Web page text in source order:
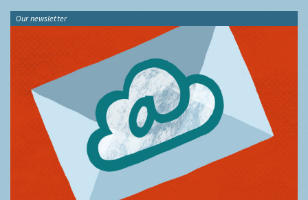
Our newsletter